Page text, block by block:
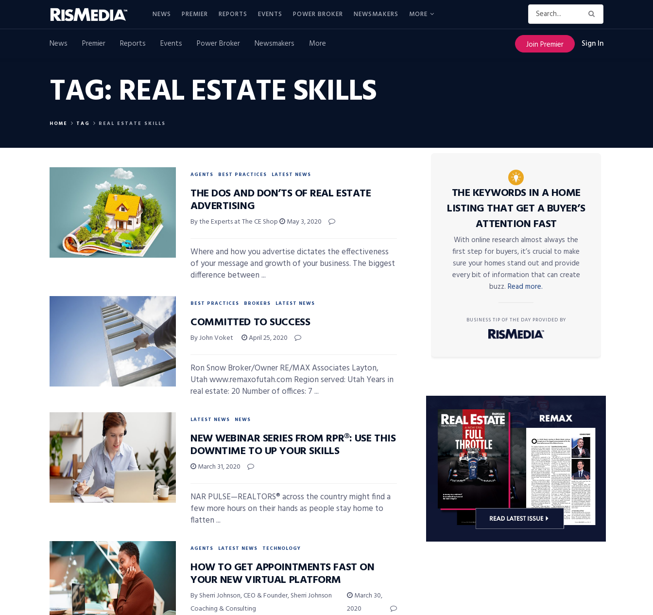
NEWS PREMIER REPORTS EVENTS POWER BROKER NEWSMAKERS MORE
News Premier Reports Events Power Broker Newsmakers More Join Premier Sign In
TAG: REAL ESTATE SKILLS
HOME TAG REAL ESTATE SKILLS
AGENTS BEST PRACTICES LATEST NEWS
THE DOS AND DON’TS OF REAL ESTATE
ADVERTISING
By the Experts at The CE Shop May 3, 2020
Where and how you advertise dictates the effectiveness
of your message and growth of your business. The biggest
difference between ...
BEST PRACTICES BROKERS LATEST NEWS
COMMITTED TO SUCCESS
By John Voket April 25, 2020
Ron Snow Broker/Owner RE/MAX Associates Layton,
Utah www.remaxofutah.com Region served: Utah Years in
real estate: 20 Number of offices: 7 ...
LATEST NEWS NEWS
NEW WEBINAR SERIES FROM RPR®: USE THIS
DOWNTIME TO UP YOUR SKILLS
March 31, 2020
NAR PULSE—REALTORS® across the country might find a
few more hours on their hands as people stay home to
flatten ...
AGENTS LATEST NEWS TECHNOLOGY
HOW TO GET APPOINTMENTS FAST ON
YOUR NEW VIRTUAL PLATFORM
By Sherri Johnson, CEO & Founder, Sherri Johnson
Coaching & Consulting
March 30,
2020
THE KEYWORDS IN A HOME
LISTING THAT GET A BUYER’S
ATTENTION FAST
With online research almost always the
first step for buyers, it’s crucial to make
sure your homes stand out and provide
every bit of information that can create
buzz. Read more.
BUSINESS TIP OF THE DAY PROVIDED BY